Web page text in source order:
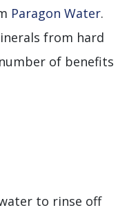
Paragon Water.
from hard
of benefits
to rinse off